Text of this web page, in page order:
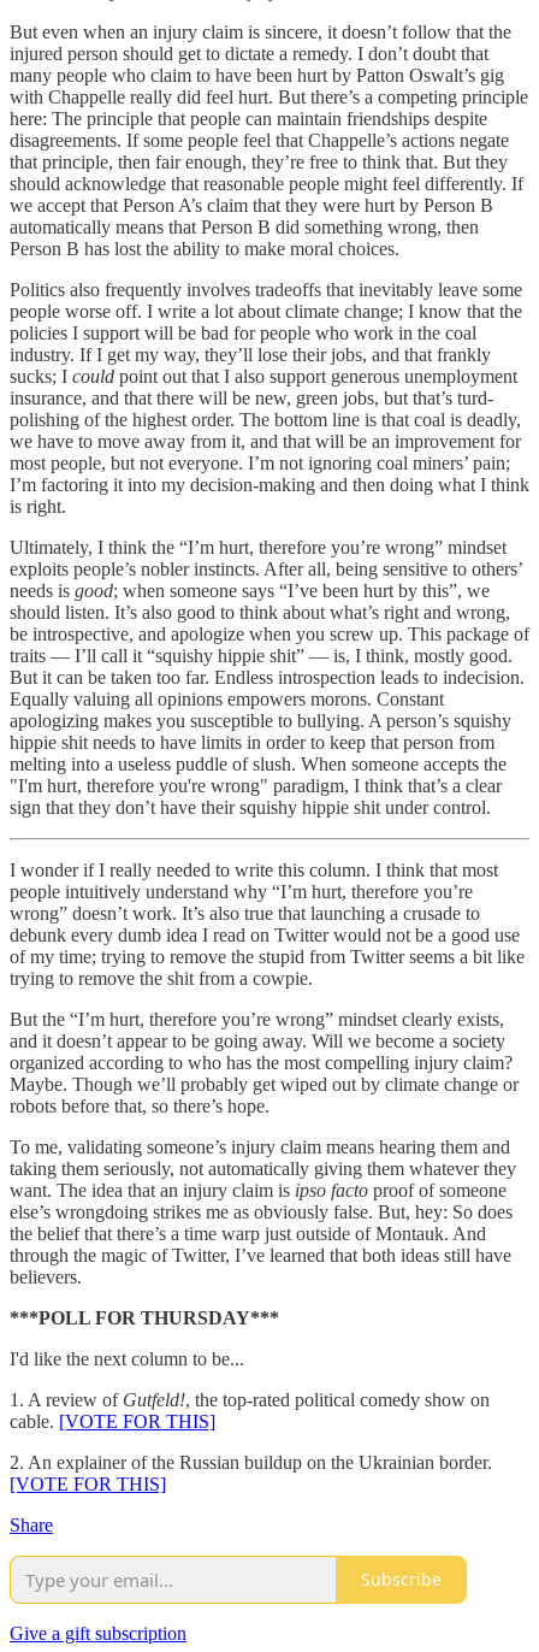
But even when an injury claim is sincere, it doesn’t follow that the
injured person should get to dictate a remedy. I don’t doubt that
many people who claim to have been hurt by Patton Oswalt’s gig
with Chappelle really did feel hurt. But there’s a competing principle
here: The principle that people can maintain friendships despite
disagreements. If some people feel that Chappelle’s actions negate
that principle, then fair enough, they’re free to think that. But they
should acknowledge that reasonable people might feel differently. If
we accept that Person A’s claim that they were hurt by Person B
automatically means that Person B did something wrong, then
Person B has lost the ability to make moral choices.
Politics also frequently involves tradeoffs that inevitably leave some
people worse off. I write a lot about climate change; I know that the
policies I support will be bad for people who work in the coal
industry. If I get my way, they’ll lose their jobs, and that frankly
sucks; I could point out that I also support generous unemployment
insurance, and that there will be new, green jobs, but that’s turd-
polishing of the highest order. The bottom line is that coal is deadly,
we have to move away from it, and that will be an improvement for
most people, but not everyone. I’m not ignoring coal miners’ pain;
I’m factoring it into my decision-making and then doing what I think
is right.
Ultimately, I think the “I’m hurt, therefore you’re wrong” mindset
exploits people’s nobler instincts. After all, being sensitive to others’
needs is good; when someone says “I’ve been hurt by this”, we
should listen. It’s also good to think about what’s right and wrong,
be introspective, and apologize when you screw up. This package of
traits — I’ll call it “squishy hippie shit” — is, I think, mostly good.
But it can be taken too far. Endless introspection leads to indecision.
Equally valuing all opinions empowers morons. Constant
apologizing makes you susceptible to bullying. A person’s squishy
hippie shit needs to have limits in order to keep that person from
melting into a useless puddle of slush. When someone accepts the
"I'm hurt, therefore you're wrong" paradigm, I think that’s a clear
sign that they don’t have their squishy hippie shit under control.
I wonder if I really needed to write this column. I think that most
people intuitively understand why “I’m hurt, therefore you’re
wrong” doesn’t work. It’s also true that launching a crusade to
debunk every dumb idea I read on Twitter would not be a good use
of my time; trying to remove the stupid from Twitter seems a bit like
trying to remove the shit from a cowpie.
But the “I’m hurt, therefore you’re wrong” mindset clearly exists,
and it doesn’t appear to be going away. Will we become a society
organized according to who has the most compelling injury claim?
Maybe. Though we’ll probably get wiped out by climate change or
robots before that, so there’s hope.
To me, validating someone’s injury claim means hearing them and
taking them seriously, not automatically giving them whatever they
want. The idea that an injury claim is ipso facto proof of someone
else’s wrongdoing strikes me as obviously false. But, hey: So does
the belief that there’s a time warp just outside of Montauk. And
through the magic of Twitter, I’ve learned that both ideas still have
believers.
***POLL FOR THURSDAY***
I'd like the next column to be...
1. A review of Gutfeld!, the top-rated political comedy show on
cable. [VOTE FOR THIS]
2. An explainer of the Russian buildup on the Ukrainian border.
[VOTE FOR THIS]
Share
Subscribe
Give a gift subscription